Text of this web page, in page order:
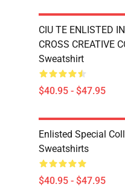
CIU TE ENLISTED
CROSS CREATIVE
Sweatshirt
$40.95 - $47.95
Enlisted Special
Sweatshirts
$40.95 - $47.95